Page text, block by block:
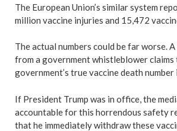
The European Union’s similar system
million vaccine injuries and 15,472
The actual numbers could be far worse.
from a government whistleblower
government’s true vaccine death
If President Trump was in office, the
accountable for this horrendous safety
that he immediately withdraw these